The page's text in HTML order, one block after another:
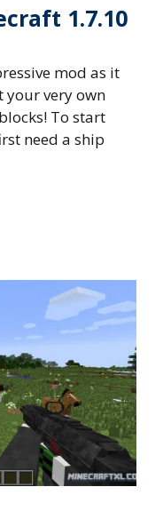
1.7.10
mod as it
your very own
To start
need a ship